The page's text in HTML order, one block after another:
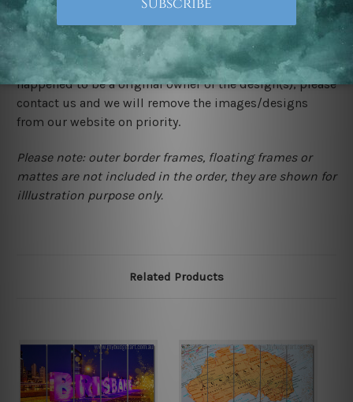
We rely on third party sites to showcase designs at our
store. We take utmost care to display designs that
would not infringe the copyrights, however if you are
happened to be a original owner of the design(s), please
contact us and we will remove the images/designs
from our website on priority.
Please note: outer border frames, floating frames or
mattes are not included in the order, they are shown for
illlustration purpose only.
Related Products